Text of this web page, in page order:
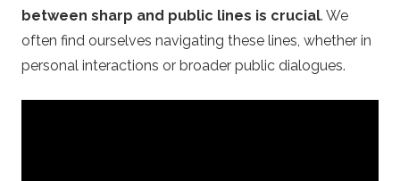
K
h
e
between sharp and public lines is crucial. We
often find ourselves navigating these lines, whether in
personal interactions or broader public dialogues.